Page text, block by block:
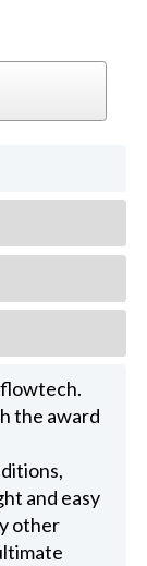
the award
and easy
other